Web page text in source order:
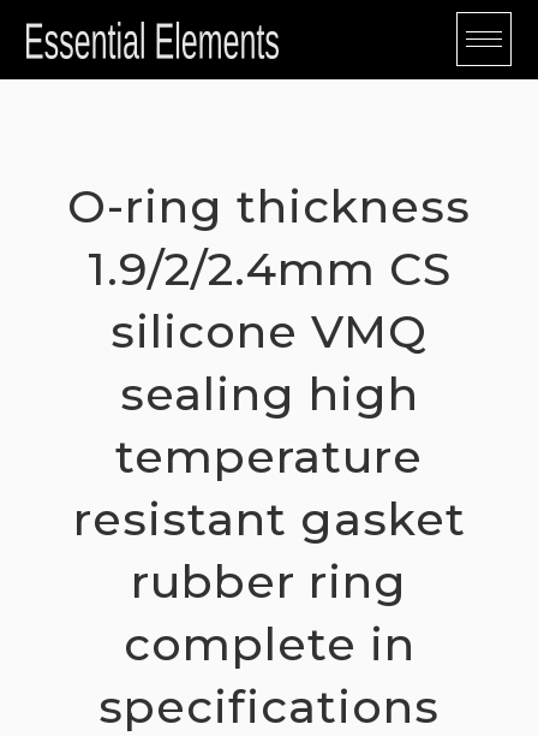
O-ring thickness
1.9/2/2.4mm CS
silicone VMQ
sealing high
temperature
resistant gasket
rubber ring
complete in
specifications